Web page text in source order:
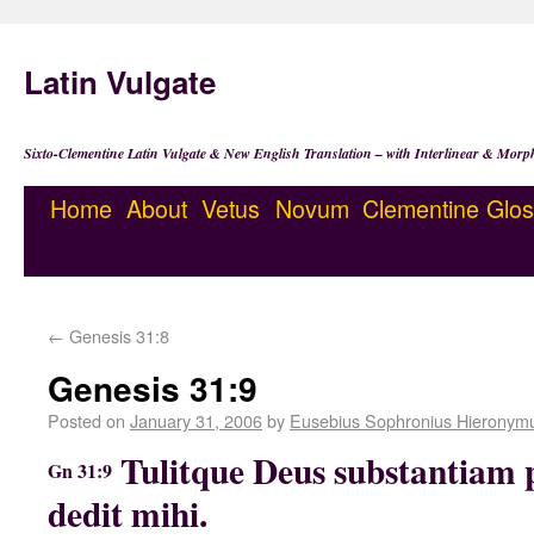
Latin Vulgate
Sixto-Clementine Latin Vulgate & New English Translation – with Interlinear &
Home About Vetus Novum Clementine
← Genesis 31:8
Genesis 31:9
Posted on January 31, 2006by Eusebius Sophronius
Gn 31:9 Tulitque Deus substantiam
dedit mihi.